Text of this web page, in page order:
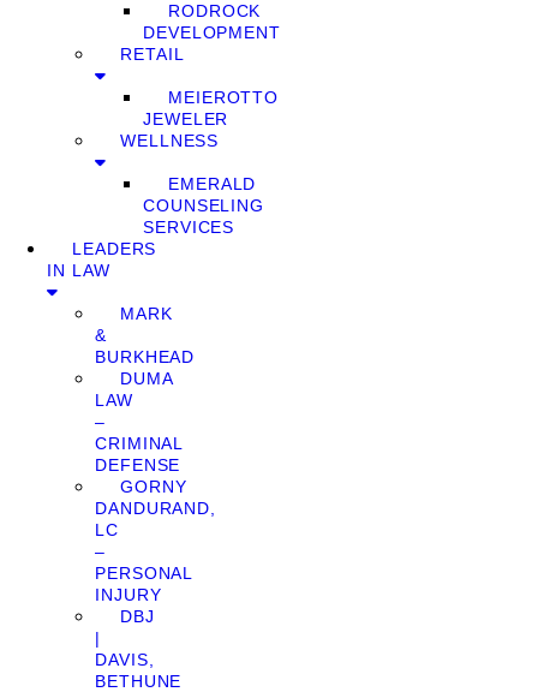
RODROCK
DEVELOPMENT
RETAIL
MEIEROTTO
JEWELER
WELLNESS
EMERALD
COUNSELING
SERVICES
LEADERS
IN LAW
MARK
&
BURKHEAD
DUMA
LAW
–
CRIMINAL
DEFENSE
GORNY
DANDURAND,
LC
–
PERSONAL
INJURY
DBJ
|
DAVIS,
BETHUNE